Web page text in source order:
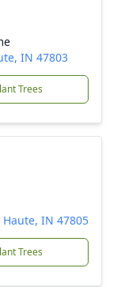
IN 47803
Trees
IN 47805
Trees